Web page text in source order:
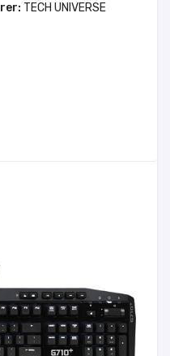
TECH UNIVERSE